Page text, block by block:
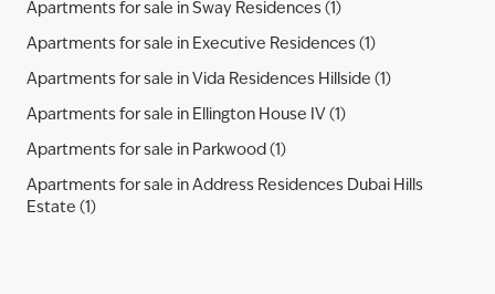
Apartments for sale in Sway Residences (1)
Apartments for sale in Executive Residences (1)
Apartments for sale in Vida Residences Hillside (1)
Apartments for sale in Ellington House IV (1)
Apartments for sale in Parkwood (1)
Apartments for sale in Address Residences Dubai Hills
Estate (1)